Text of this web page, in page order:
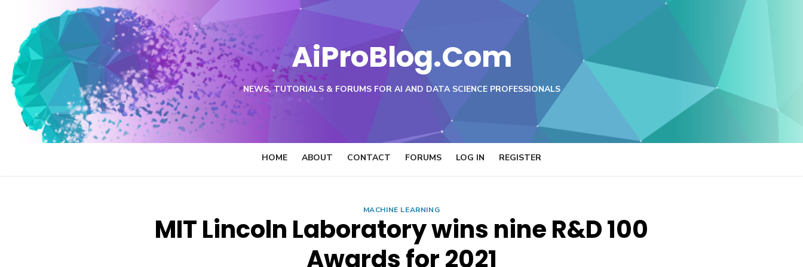
content
AiProBlog.Com
NEWS, TUTORIALS & FORUMS FOR AI AND DATA SCIENCE PROFESSIONALS
HOME ABOUT CONTACT FORUMS LOG IN REGISTER
MACHINE LEARNING
MIT Lincoln Laboratory wins nine R&D 100
Awards for 2021